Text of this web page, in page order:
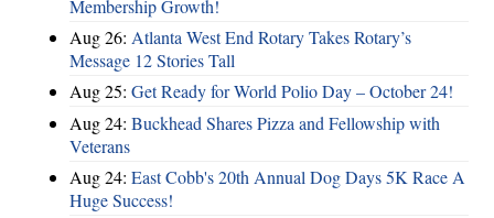
Membership Growth!
Aug 26: Atlanta West End Rotary Takes Rotary’s
Message 12 Stories Tall
Aug 25: Get Ready for World Polio Day – October 24!
Aug 24: Buckhead Shares Pizza and Fellowship with
Veterans
Aug 24: East Cobb's 20th Annual Dog Days 5K Race A
Huge Success!